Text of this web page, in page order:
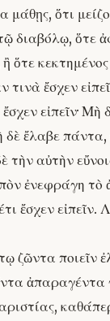
μάθῃς, ὅτι
διαβόλῳ, ὅτε
ὅτε κεκτημένος
τινὰ ἔσχεν
εἰπεῖν· Μὴ
ἔλαβε
τὴν αὐτὴν
ἐνεφράγη τὸ
ἔσχεν
ζῶντα ποιεῖν
ἀπαραγέντα